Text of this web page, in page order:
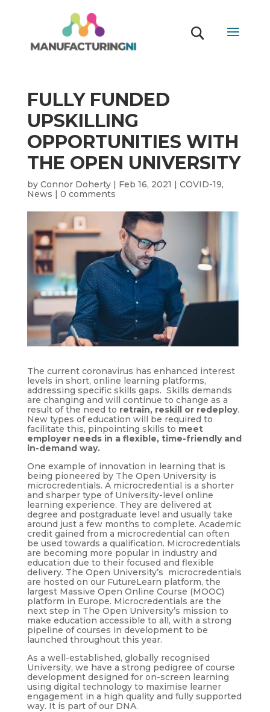
FULLY FUNDED
UPSKILLING
OPPORTUNITIES WITH
THE OPEN UNIVERSITY
by Connor Doherty| Feb 16, 2021 | COVID-19,
News | 0 comments
The current coronavirus has enhanced interest
levels in short, online learning platforms,
addressing specific skills gaps. Skills demands
are changing and will continue to change as a
result of the need to retrain, reskill or redeploy.
New types of education will be required to
facilitate this, pinpointing skills to meet
employer needs in a flexible, time-friendly and
in-demand way.
One example of innovation in learning that is
being pioneered by The Open University is
microcredentials. A microcredential is a shorter
and sharper type of University-level online
learning experience. They are delivered at
degree and postgraduate level and usually take
around just a few months to complete. Academic
credit gained from a microcredential can often
be used towards a qualification. Microcredentials
are becoming more popular in industry and
education due to their focused and flexible
delivery. The Open University’s microcredentials
are hosted on our FutureLearn platform, the
largest Massive Open Online Course (MOOC)
platform in Europe. Microcredentials are the
next step in The Open University’s mission to
make education accessible to all, with a strong
pipeline of courses in development to be
launched throughout this year.
As a well-established, globally recognised
University, we have a strong pedigree of course
development designed for on-screen learning
using digital technology to maximise learner
engagement in a high quality and fully supported
way. It is part of our DNA.